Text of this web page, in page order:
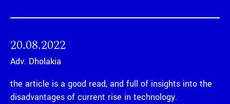
20.08.2022
Adv. Dholakia
the article is a good read, and full of insights into the
disadvantages of current rise in technology.